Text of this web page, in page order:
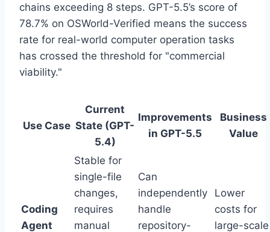
chains exceeding 8 steps. GPT-5.5’s score of
78.7% on OSWorld-Verified means the success
rate for real-world computer operation tasks
has crossed the threshold for "commercial
viability."
Use Case
Current
State (GPT-
5.4)
Improvements
in GPT-5.5
Business
Value
Coding
Agent
Stable for
single-file
changes,
requires
manual
Can
independently
handle
repository-
Lower
costs for
large-scale